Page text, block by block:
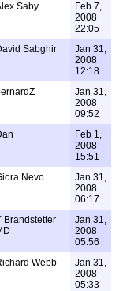
Saby
Feb 7,
2008
22:05
Sabghir
Jan 31,
2008
12:18
Jan 31,
2008
09:52
Feb 1,
2008
15:51
Nevo
Jan 31,
2008
06:17
Brandstetter
Jan 31,
2008
05:56
Webb
Jan 31,
2008
05:33